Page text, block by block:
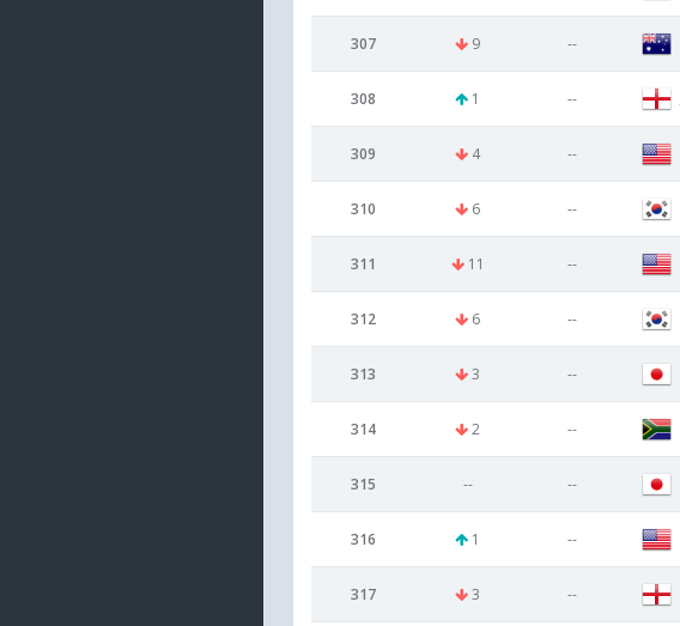
307 9 --
308 1 --
309 4 --
310 6 --
311 11 --
312 6 --
313 3 --
314 2 --
315 -- --
316 1 --
317 3 --